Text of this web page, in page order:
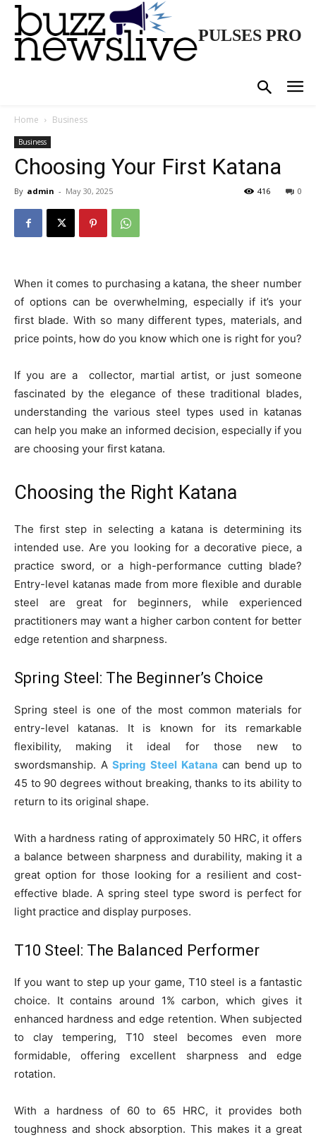
PULSES PRO
Home Business
Business
Choosing Your First Katana
By admin - May 30, 2025 0
416
When it comes to purchasing a katana, the sheer number
of options can be overwhelming, especially if it’s your
first blade. With so many different types, materials, and
price points, how do you know which one is right for you?
If you are a collector, martial artist, or just someone
fascinated by the elegance of these traditional blades,
understanding the various steel types used in katanas
can help you make an informed decision, especially if you
are choosing your first katana.
Choosing the Right Katana
The first step in selecting a katana is determining its
intended use. Are you looking for a decorative piece, a
practice sword, or a high-performance cutting blade?
Entry-level katanas made from more flexible and durable
steel are great for beginners, while experienced
practitioners may want a higher carbon content for better
edge retention and sharpness.
Spring Steel: The Beginner’s Choice
Spring steel is one of the most common materials for
entry-level katanas. It is known for its remarkable
flexibility, making it ideal for those new to
swordsmanship. ASpring Steel Katana can bend up to
45 to 90 degrees without breaking, thanks to its ability to
return to its original shape.
With a hardness rating of approximately 50 HRC, it offers
a balance between sharpness and durability, making it a
great option for those looking for a resilient and cost-
effective blade. A spring steel type sword is perfect for
light practice and display purposes.
T10 Steel: The Balanced Performer
If you want to step up your game, T10 steel is a fantastic
choice. It contains around 1% carbon, which gives it
enhanced hardness and edge retention. When subjected
to clay tempering, T10 steel becomes even more
formidable, offering excellent sharpness and edge
rotation.
With a hardness of 60 to 65 HRC, it provides both
toughness and shock absorption. This makes it a great